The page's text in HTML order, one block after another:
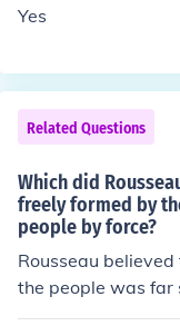
Yes
Related Questions
Which did
freely formed by
people by force?
Rousseau
the people was far
argued that